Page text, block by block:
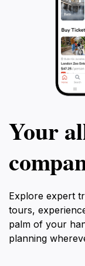
Your
Explore expert
tours,
palm of your
planning